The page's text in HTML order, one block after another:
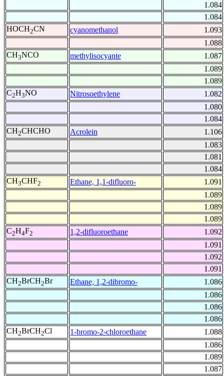
1.084
1.084
HOCH2CN cyanomethanol
1.093
1.088
CH3NCO methylisocyante
1.087
1.089
1.089
C2H3NO Nitrosoethylene
1.082
1.080
1.084
CH2CHCHO Acrolein
1.106
1.083
1.081
1.084
CH3CHF2 Ethane, 1,1-difluoro-
1.091
1.089
1.089
1.089
C2H4F2 1,2-difluoroethane
1.092
1.091
1.092
1.091
CH2BrCH2Br Ethane, 1,2-dibromo-
1.086
1.086
1.086
1.086
CH2BrCH2Cl 1-bromo-2-chloroethane
1.088
1.086
1.089
1.087